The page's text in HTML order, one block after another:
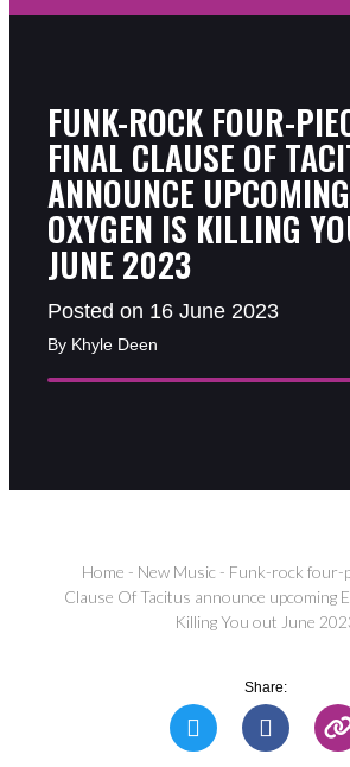
FUNK-ROCK FOUR-
FINAL CLAUSE OF
ANNOUNCE
OXYGEN IS KILLING
JUNE 2023
Posted on 16 June 2023
By Khyle Deen
Home - New Music - Funk-rock four-
Clause Of Tacitus announce upcoming
Killing You out June
Share: